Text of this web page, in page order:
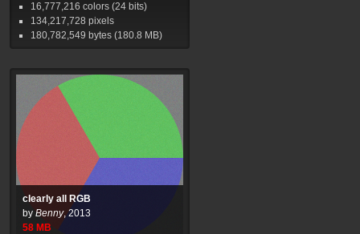
16,777,216 colors (24 bits)
134,217,728 pixels
180,782,549 bytes (180.8 MB)
clearly all RGB
by Benny,2013
58 MB